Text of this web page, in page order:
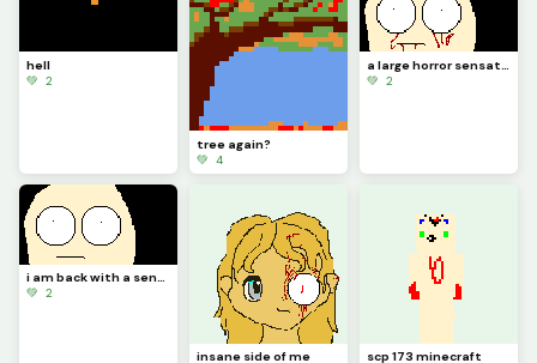
hell
💚 2
tree again?
💚 4
a large horror sensation
💚 2
i am back with a sensation of horror
💚 2
insane side of me
scp 173 minecraft